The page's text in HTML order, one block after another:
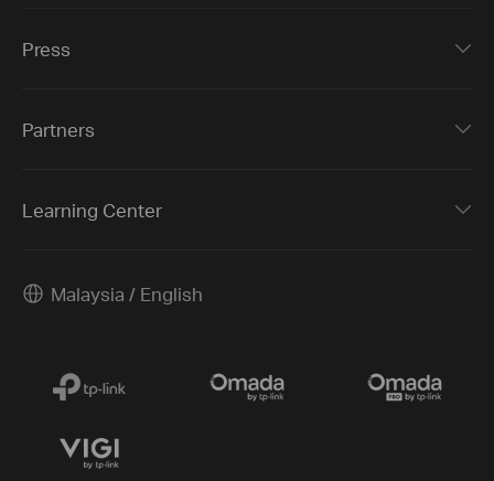
Press
Partners
Learning Center
Malaysia / English